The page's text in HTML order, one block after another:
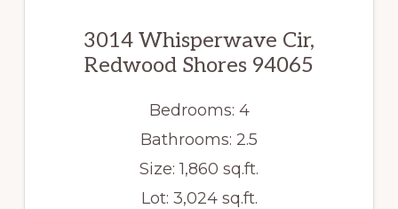
3014 Whisperwave Cir,
Redwood Shores 94065
Bedrooms: 4
Bathrooms: 2.5
Size: 1,860 sq.ft.
Lot: 3,024 sq.ft.